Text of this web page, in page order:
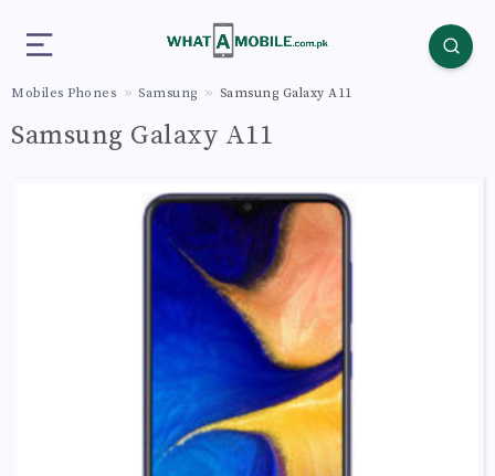
Mobiles Phones Samsung Samsung Galaxy A11
Samsung Galaxy A11